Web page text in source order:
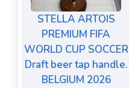
STELLA ARTOIS
PREMIUM FIFA
WORLD CUP SOCCER
Draft beer tap handle.
BELGIUM 2026